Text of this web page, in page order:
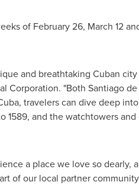
of February 26, March 12
and breathtaking Cuban
Corporation. "Both Santiago
, travelers can dive deep
and the watchtowers
a place we love so dearly,
of our local partner